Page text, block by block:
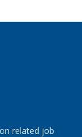
related job